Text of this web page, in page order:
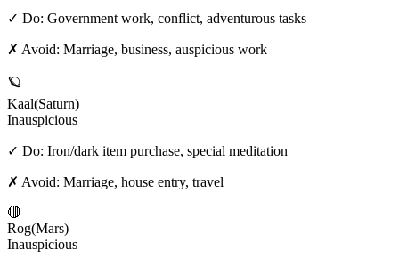
✓ Do: Government work, conflict, adventurous tasks
✗ Avoid: Marriage, business, auspicious work
🪐
Kaal(Saturn)
Inauspicious
✓ Do: Iron/dark item purchase, special meditation
✗ Avoid: Marriage, house entry, travel
🔴
Rog(Mars)
Inauspicious